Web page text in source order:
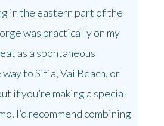
in the eastern part of the
was practically on my
as a spontaneous
to Sitia, Vai Beach, or
if you’re making a special
I’d recommend combining